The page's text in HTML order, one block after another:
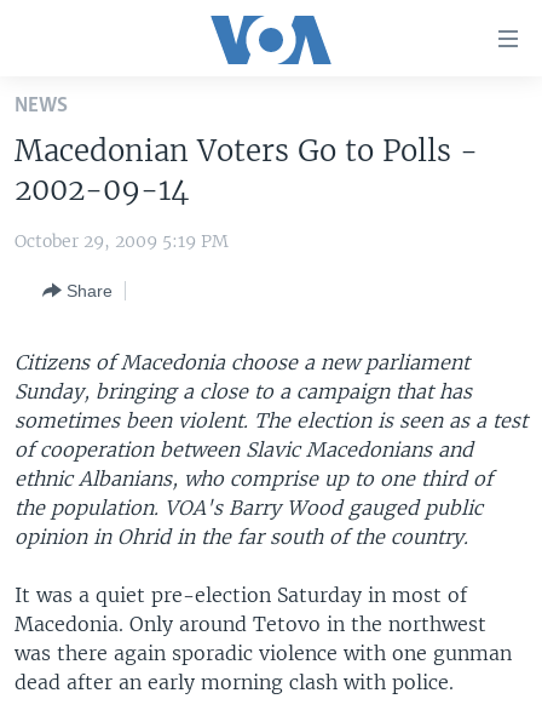
Skip
main
content
Skip
to
Navigation
to
Search
THE AMERICAS
EUROPE
MIDDLE EAST
SOUTH & CENTRAL ASIA
VOA LANGUAGES
FOLLOW US
Languages
NEWS
Macedonian Voters Go to Polls -
2002-09-14
October 29, 2009 5:19 PM
Share
Citizens of Macedonia choose a new parliament
Sunday, bringing a close to a campaign that has
sometimes been violent. The election is seen as a test
of cooperation between Slavic Macedonians and
ethnic Albanians, who comprise up to one third of
the population. VOA's Barry Wood gauged public
opinion in Ohrid in the far south of the country.
It was a quiet pre-election Saturday in most of
Macedonia. Only around Tetovo in the northwest
was there again sporadic violence with one gunman
dead after an early morning clash with police.